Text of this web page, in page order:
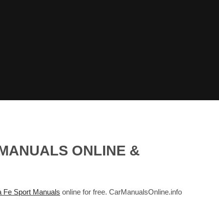
ONLINE &
Fe Sport Manuals online for free. CarManualsOnline.info